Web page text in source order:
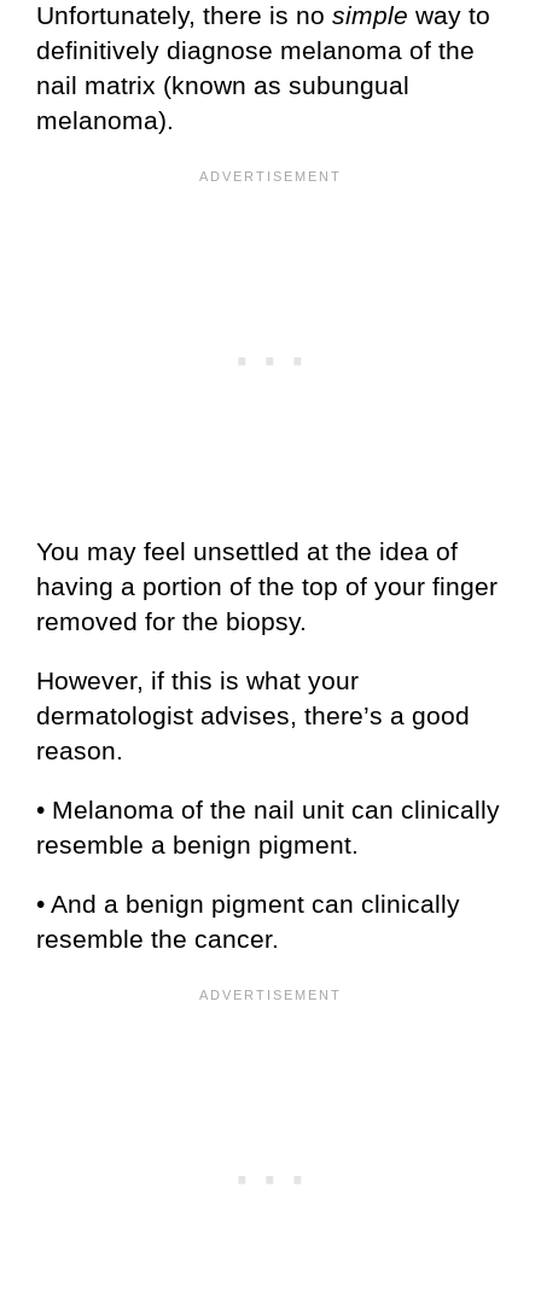
Unfortunately, there is no simple way to
definitively diagnose melanoma of the
nail matrix (known as subungual
melanoma).
You may feel unsettled at the idea of
having a portion of the top of your finger
removed for the biopsy.
However, if this is what your
dermatologist advises, there’s a good
reason.
• Melanoma of the nail unit can clinically
resemble a benign pigment.
• And a benign pigment can clinically
resemble the cancer.